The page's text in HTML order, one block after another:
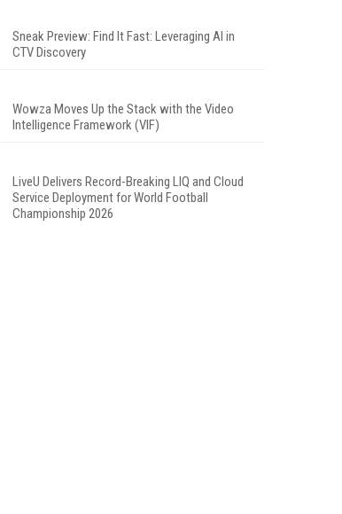
Sneak Preview: Find It Fast: Leveraging AI in
CTV Discovery
Wowza Moves Up the Stack with the Video
Intelligence Framework (VIF)
LiveU Delivers Record-Breaking LIQ and Cloud
Service Deployment for World Football
Championship 2026